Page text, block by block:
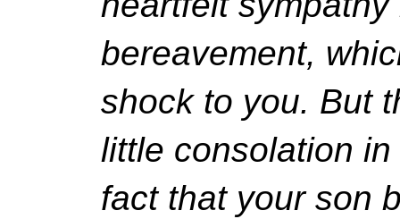
bereavement,
shock to you. But
little consolation
fact that your son